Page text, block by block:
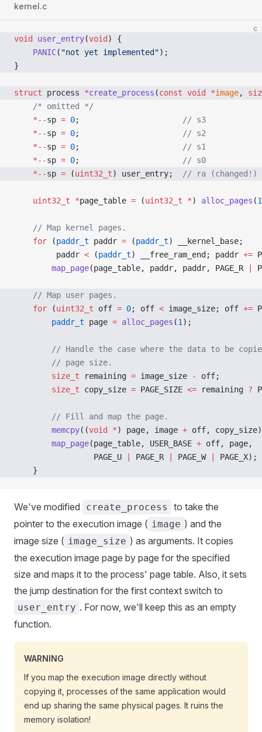
kernel.c
c
void user_entry(void ) {
    PANIC
( "not yet implemented");
}
struct process *create_process (const void *image,
    /* omitted */
    *--
sp = 0;
                      // s3
    *--
sp = 0;
                      // s2
    *--
sp = 0;
                      // s1
    *--
sp = 0;
                      // s0
    *--
sp = (uint32_t) user_entry;
  // ra (changed!)
    uint32_t
*page_table = (uint32_t *) alloc_pages (1
    // Map kernel pages.
    for
(paddr_t paddr = (paddr_t) __kernel_base;
         paddr
< (paddr_t) __free_ram_end; paddr +=
        map_page
(page_table, paddr, paddr, PAGE_R
    // Map user pages.
    for
(uint32_t off = 0; off < image_size; off +=
        paddr_t
page = alloc_pages (1 );
// Handle the case where the data to be
        // page size.
        size_t
remaining = image_size -
off;
        size_t
copy_size = PAGE_SIZE <= remaining ?
        // Fill and map the page.
        memcpy
((void *) page, image + off,
        map_page
(page_table, USER_BASE + off, page,
                 PAGE_U
PAGE_R PAGE_W
PAGE_X);
    }
We've modified create_process
to take the
pointer to the execution image ( image ) and the
image size ( image_size ) as arguments. It copies
the execution image page by page for the specified
size and maps it to the process' page table. Also, it sets
the jump destination for the first context switch to
user_entry . For now, we'll keep this as an empty
function.
WARNING
If you map the execution image directly without
copying it, processes of the same application would
end up sharing the same physical pages. It ruins the
memory isolation!